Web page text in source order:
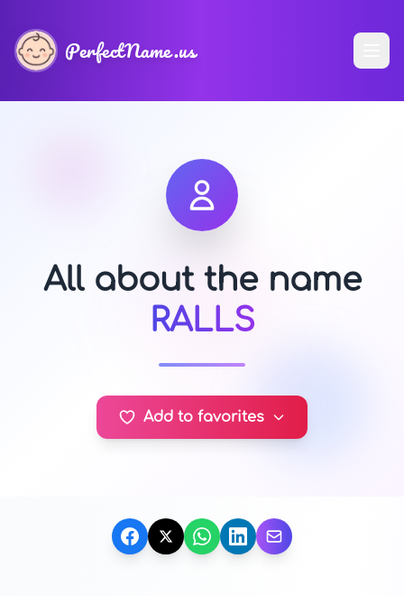
PerfectName.us
All about the name
RALLS
Add to favorites